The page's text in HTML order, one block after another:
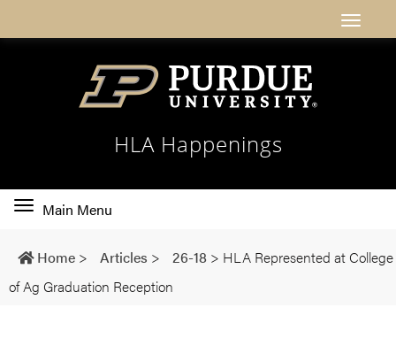
HLA Happenings
Toggle
navigation
Main Menu
Home > Articles > 26-18 > HLA Represented at College
of Ag Graduation Reception